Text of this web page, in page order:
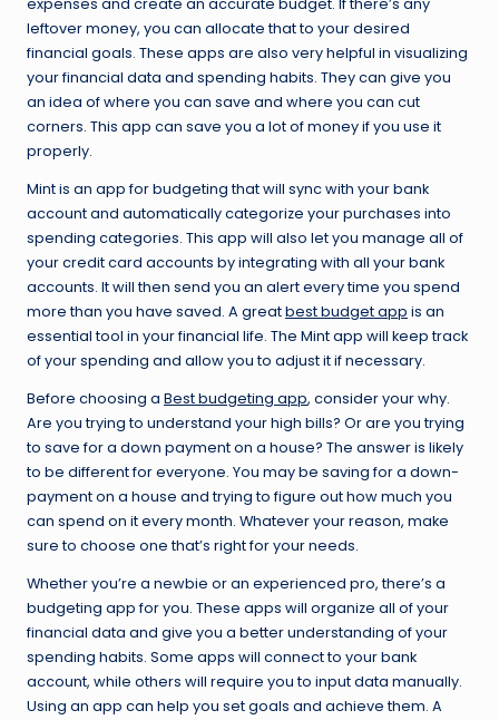
expenses and create an accurate budget. If there’s any
leftover money, you can allocate that to your desired
financial goals. These apps are also very helpful in visualizing
your financial data and spending habits. They can give you
an idea of where you can save and where you can cut
corners. This app can save you a lot of money if you use it
properly.
Mint is an app for budgeting that will sync with your bank
account and automatically categorize your purchases into
spending categories. This app will also let you manage all of
your credit card accounts by integrating with all your bank
accounts. It will then send you an alert every time you spend
more than you have saved. A greatbest budget app is an
essential tool in your financial life. The Mint app will keep track
of your spending and allow you to adjust it if necessary.
Before choosing a Best budgeting app, consider your why.
Are you trying to understand your high bills? Or are you trying
to save for a down payment on a house? The answer is likely
to be different for everyone. You may be saving for a down-
payment on a house and trying to figure out how much you
can spend on it every month. Whatever your reason, make
sure to choose one that’s right for your needs.
Whether you’re a newbie or an experienced pro, there’s a
budgeting app for you. These apps will organize all of your
financial data and give you a better understanding of your
spending habits. Some apps will connect to your bank
account, while others will require you to input data manually.
Using an app can help you set goals and achieve them. A